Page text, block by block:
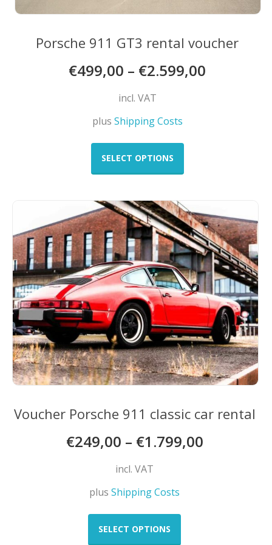
Porsche 911 GT3 rental voucher
€499,00 – €2.599,00
incl. VAT
plus Shipping Costs
SELECT OPTIONS
This
The
options
may
be
chosen
on
the
product
page
Voucher Porsche 911 classic car rental
€249,00 – €1.799,00
incl. VAT
plusShipping Costs
SELECT OPTIONS
This